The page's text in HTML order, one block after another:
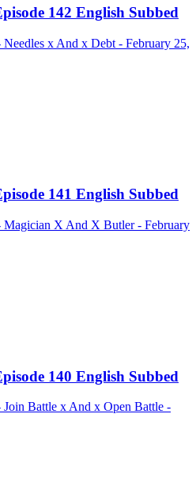
142 English Subbed
x And x Debt - February 25,
141 English Subbed
Magician X And X Butler - February
140 English Subbed
Join Battle x And x Open Battle -